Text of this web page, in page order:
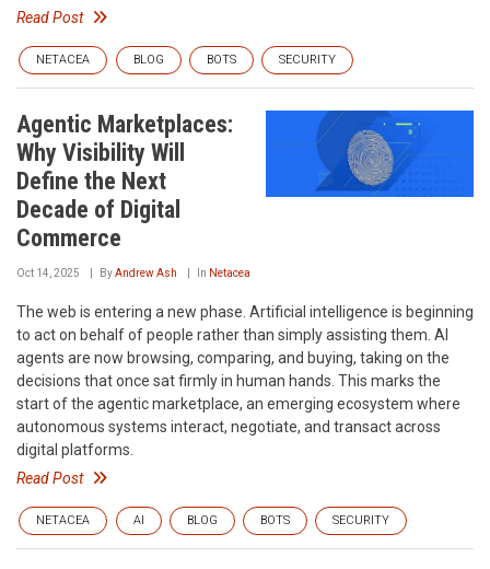
Read Post
NETACEA BLOG BOTS SECURITY
Agentic Marketplaces:
Why Visibility Will
Define the Next
Decade of Digital
Commerce
Oct 14, 2025 ByAndrew Ash In Netacea
The web is entering a new phase. Artificial intelligence is beginning
to act on behalf of people rather than simply assisting them. AI
agents are now browsing, comparing, and buying, taking on the
decisions that once sat firmly in human hands. This marks the
start of the agentic marketplace, an emerging ecosystem where
autonomous systems interact, negotiate, and transact across
digital platforms.
Read Post
NETACEA AI BLOG BOTS SECURITY